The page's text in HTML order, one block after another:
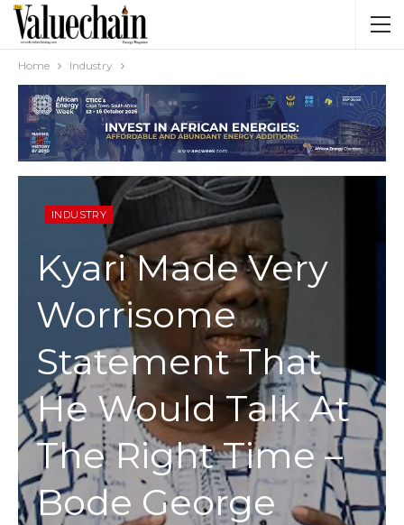
Home Industry
INDUSTRY
Kyari Made Very
Worrisome
Statement That
He Would Talk At
The Right Time –
Bode George